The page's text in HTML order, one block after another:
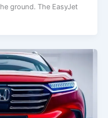
ground. The EasyJet